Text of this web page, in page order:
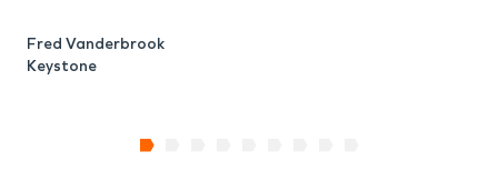
Fred Vanderbrook
Keystone